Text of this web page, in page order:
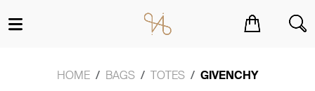
HOME BAGS TOTES GIVENCHY